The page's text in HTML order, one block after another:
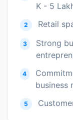
K - 5
2 Retail
3
Strong
4
business
5